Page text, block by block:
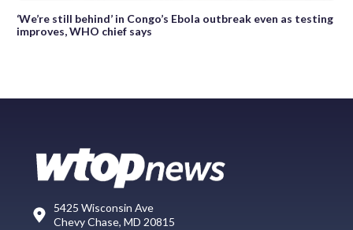
‘We’re still behind’ in Congo’s Ebola outbreak even as testing
improves, WHO chief says
5425 Wisconsin Ave
Chevy Chase, MD 20815